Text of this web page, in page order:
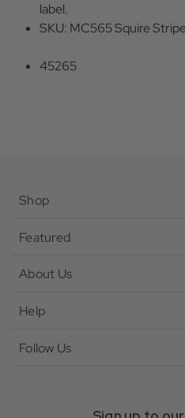
label.
SKU: MC565 Squire
45265
Shop
Featured
About Us
Help
Follow Us